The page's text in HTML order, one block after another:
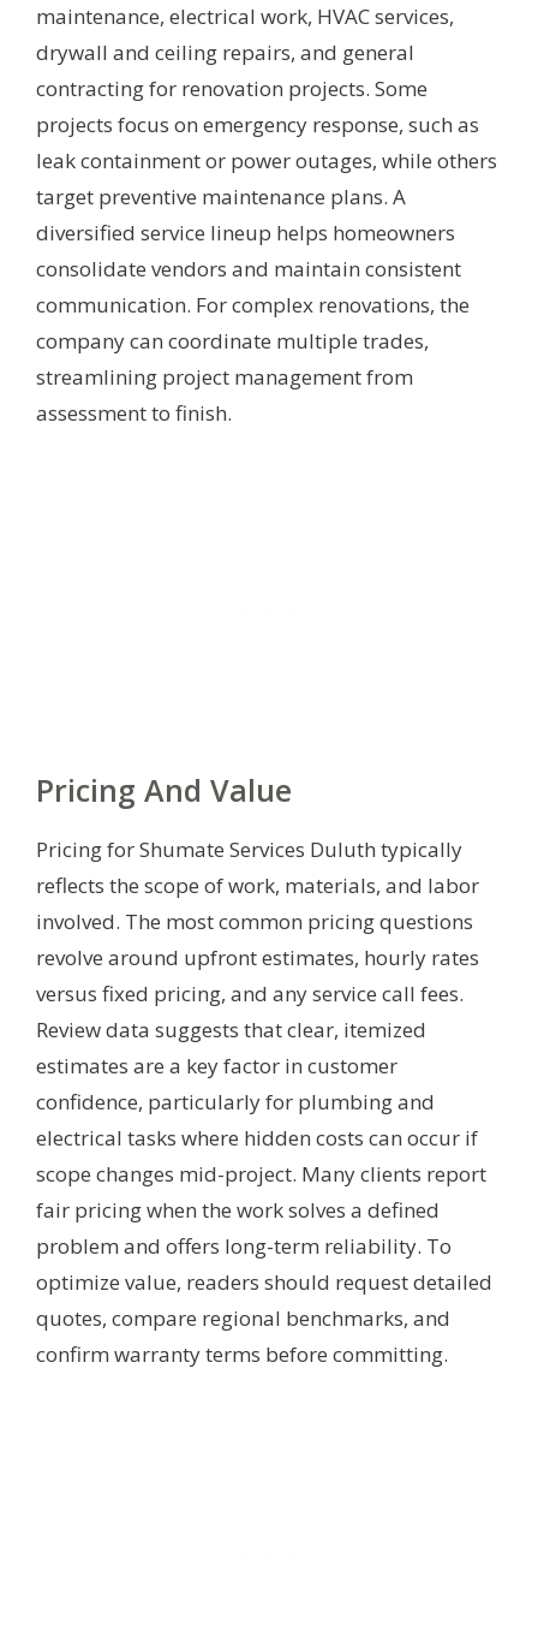
maintenance, electrical work, HVAC services,
drywall and ceiling repairs, and general
contracting for renovation projects. Some
projects focus on emergency response, such as
leak containment or power outages, while others
target preventive maintenance plans. A
diversified service lineup helps homeowners
consolidate vendors and maintain consistent
communication. For complex renovations, the
company can coordinate multiple trades,
streamlining project management from
assessment to finish.
Pricing And Value
Pricing for Shumate Services Duluth typically
reflects the scope of work, materials, and labor
involved. The most common pricing questions
revolve around upfront estimates, hourly rates
versus fixed pricing, and any service call fees.
Review data suggests that clear, itemized
estimates are a key factor in customer
confidence, particularly for plumbing and
electrical tasks where hidden costs can occur if
scope changes mid-project. Many clients report
fair pricing when the work solves a defined
problem and offers long-term reliability. To
optimize value, readers should request detailed
quotes, compare regional benchmarks, and
confirm warranty terms before committing.